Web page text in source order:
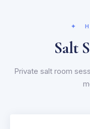
✦
Salt
Private salt room